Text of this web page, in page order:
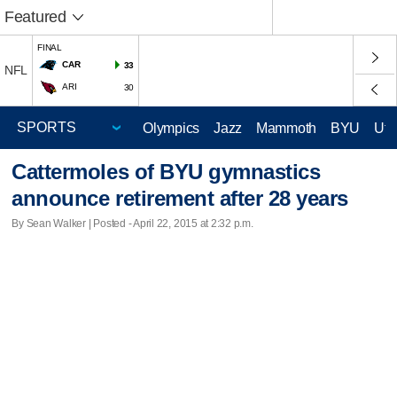
Featured
NFL
FINAL
CAR
33
ARI 30
Olympics Jazz Mammoth BYU
Cattermoles of BYU gymnastics
announce retirement after 28 years
By Sean Walker | Posted - April 22, 2015 at 2:32 p.m.